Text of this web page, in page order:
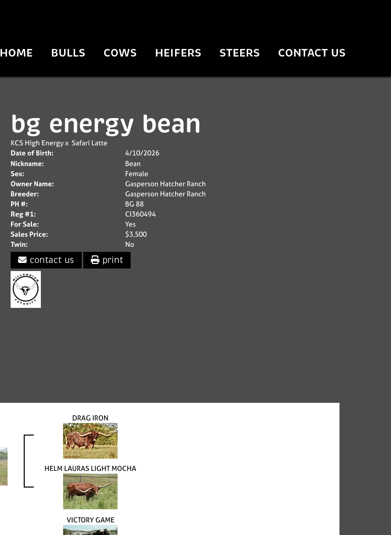
HOME BULLS COWS HEIFERS STEERS CONTACT US
bg energy bean
KCS High Energyx Safari Latte
Date of Birth:
4/10/2026
Nickname:
Bean
Sex:
Female
Owner Name:
Gasperson Hatcher Ranch
Breeder:
Gasperson Hatcher Ranch
PH #:
BG 88
Reg #1:
CI360494
For Sale:
Yes
Sales Price:
$3,500
Twin:
No
contact us print
DRAG IRON
HELM LAURAS LIGHT MOCHA
VICTORY GAME